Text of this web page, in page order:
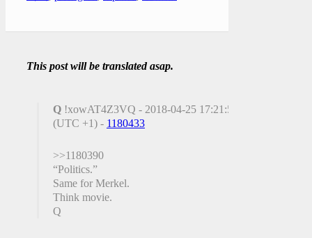
This post will be translated asap.
Q !xowAT4Z3VQ - 2018-04-25 17:21:50
(UTC +1) - 1180433
>>1180390
“Politics.”
Same for Merkel.
Think movie.
Q